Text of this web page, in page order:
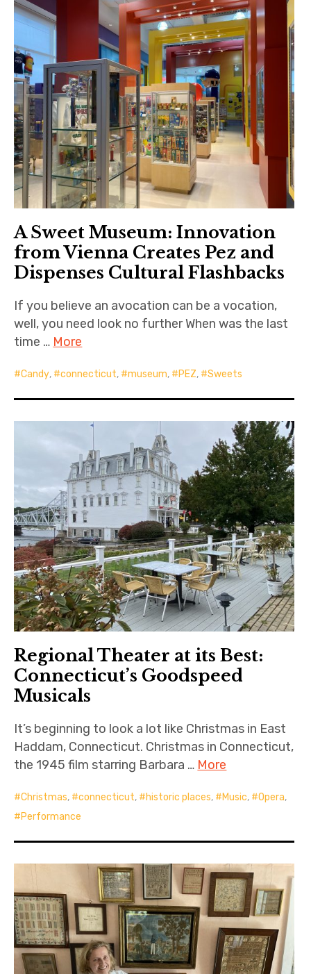
A Sweet Museum: Innovation
from Vienna Creates Pez and
Dispenses Cultural Flashbacks
If you believe an avocation can be a vocation,
well, you need look no further When was the last
time … More
Candy, connecticut, museum, PEZ, Sweets
Regional Theater at its Best:
Connecticut’s Goodspeed
Musicals
It’s beginning to look a lot like Christmas in East
Haddam, Connecticut. Christmas in Connecticut,
the 1945 film starring Barbara … More
Christmas, connecticut, historic places, Music, Opera,
Performance